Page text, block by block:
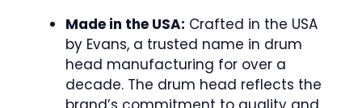
Made in the USA: Crafted in the USA
by Evans, a trusted name in drum
head manufacturing for over a
decade. The drum head reflects the